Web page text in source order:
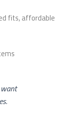
fits, affordable